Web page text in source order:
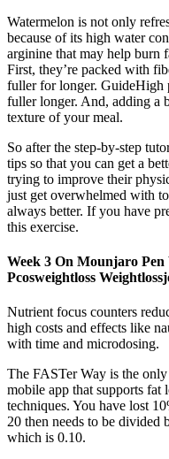
Watermelon is not only
because of its high water
arginine that may help burn
First, they’re packed with
fuller for longer. GuideHigh
fuller longer. And, adding a
texture of your meal.
So after the step-by-step
tips so that you can get a
trying to improve their
just get overwhelmed with
always better. If you have
this exercise.
Week 3 On Mounjaro Pen
Pcosweightloss
Nutrient focus counters
high costs and effects like
with time and microdosing.
The FASTer Way is the
mobile app that supports fat
techniques. You have lost
20 then needs to be divided
which is 0.10.